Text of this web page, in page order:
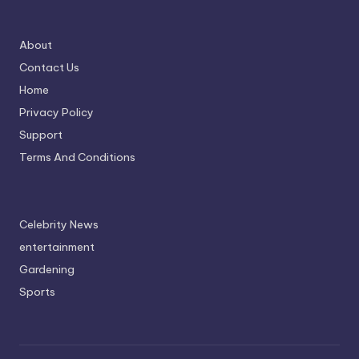
About
Contact Us
Home
Privacy Policy
Support
Terms And Conditions
Celebrity News
entertainment
Gardening
Sports